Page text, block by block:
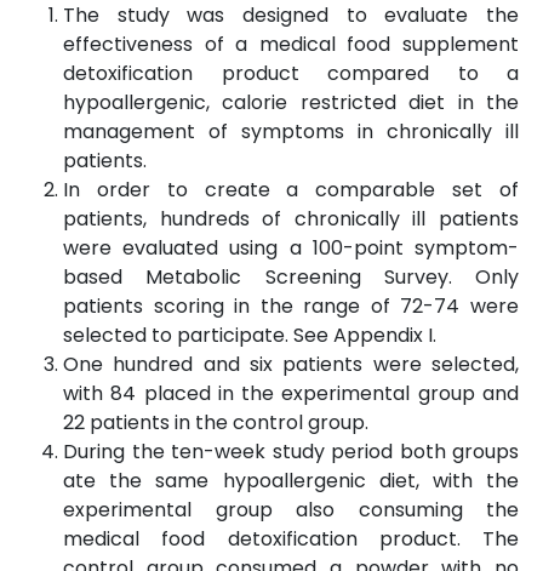
The study was designed to evaluate the
effectiveness of a medical food supplement
detoxification product compared to a
hypoallergenic, calorie restricted diet in the
management of symptoms in chronically ill
patients.
In order to create a comparable set of
patients, hundreds of chronically ill patients
were evaluated using a 100-point symptom-
based Metabolic Screening Survey. Only
patients scoring in the range of 72-74 were
selected to participate. See Appendix I.
One hundred and six patients were selected,
with 84 placed in the experimental group and
22 patients in the control group.
During the ten-week study period both groups
ate the same hypoallergenic diet, with the
experimental group also consuming the
medical food detoxification product. The